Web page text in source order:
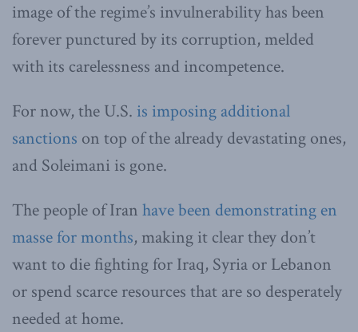
image of the regime’s invulnerability has been
forever punctured by its corruption, melded
with its carelessness and incompetence.
For now, the U.S. is imposing additional
sanctions on top of the already devastating ones,
and Soleimani is gone.
The people of Iran have been demonstrating en
masse for months, making it clear they don’t
want to die fighting for Iraq, Syria or Lebanon
or spend scarce resources that are so desperately
needed at home.